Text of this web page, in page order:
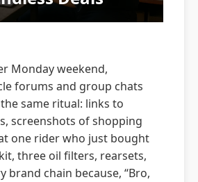
Monday weekend,
forums and group chats
same ritual: links to
screenshots of shopping
one rider who just bought
three oil filters, rearsets,
brand chain because, “Bro,